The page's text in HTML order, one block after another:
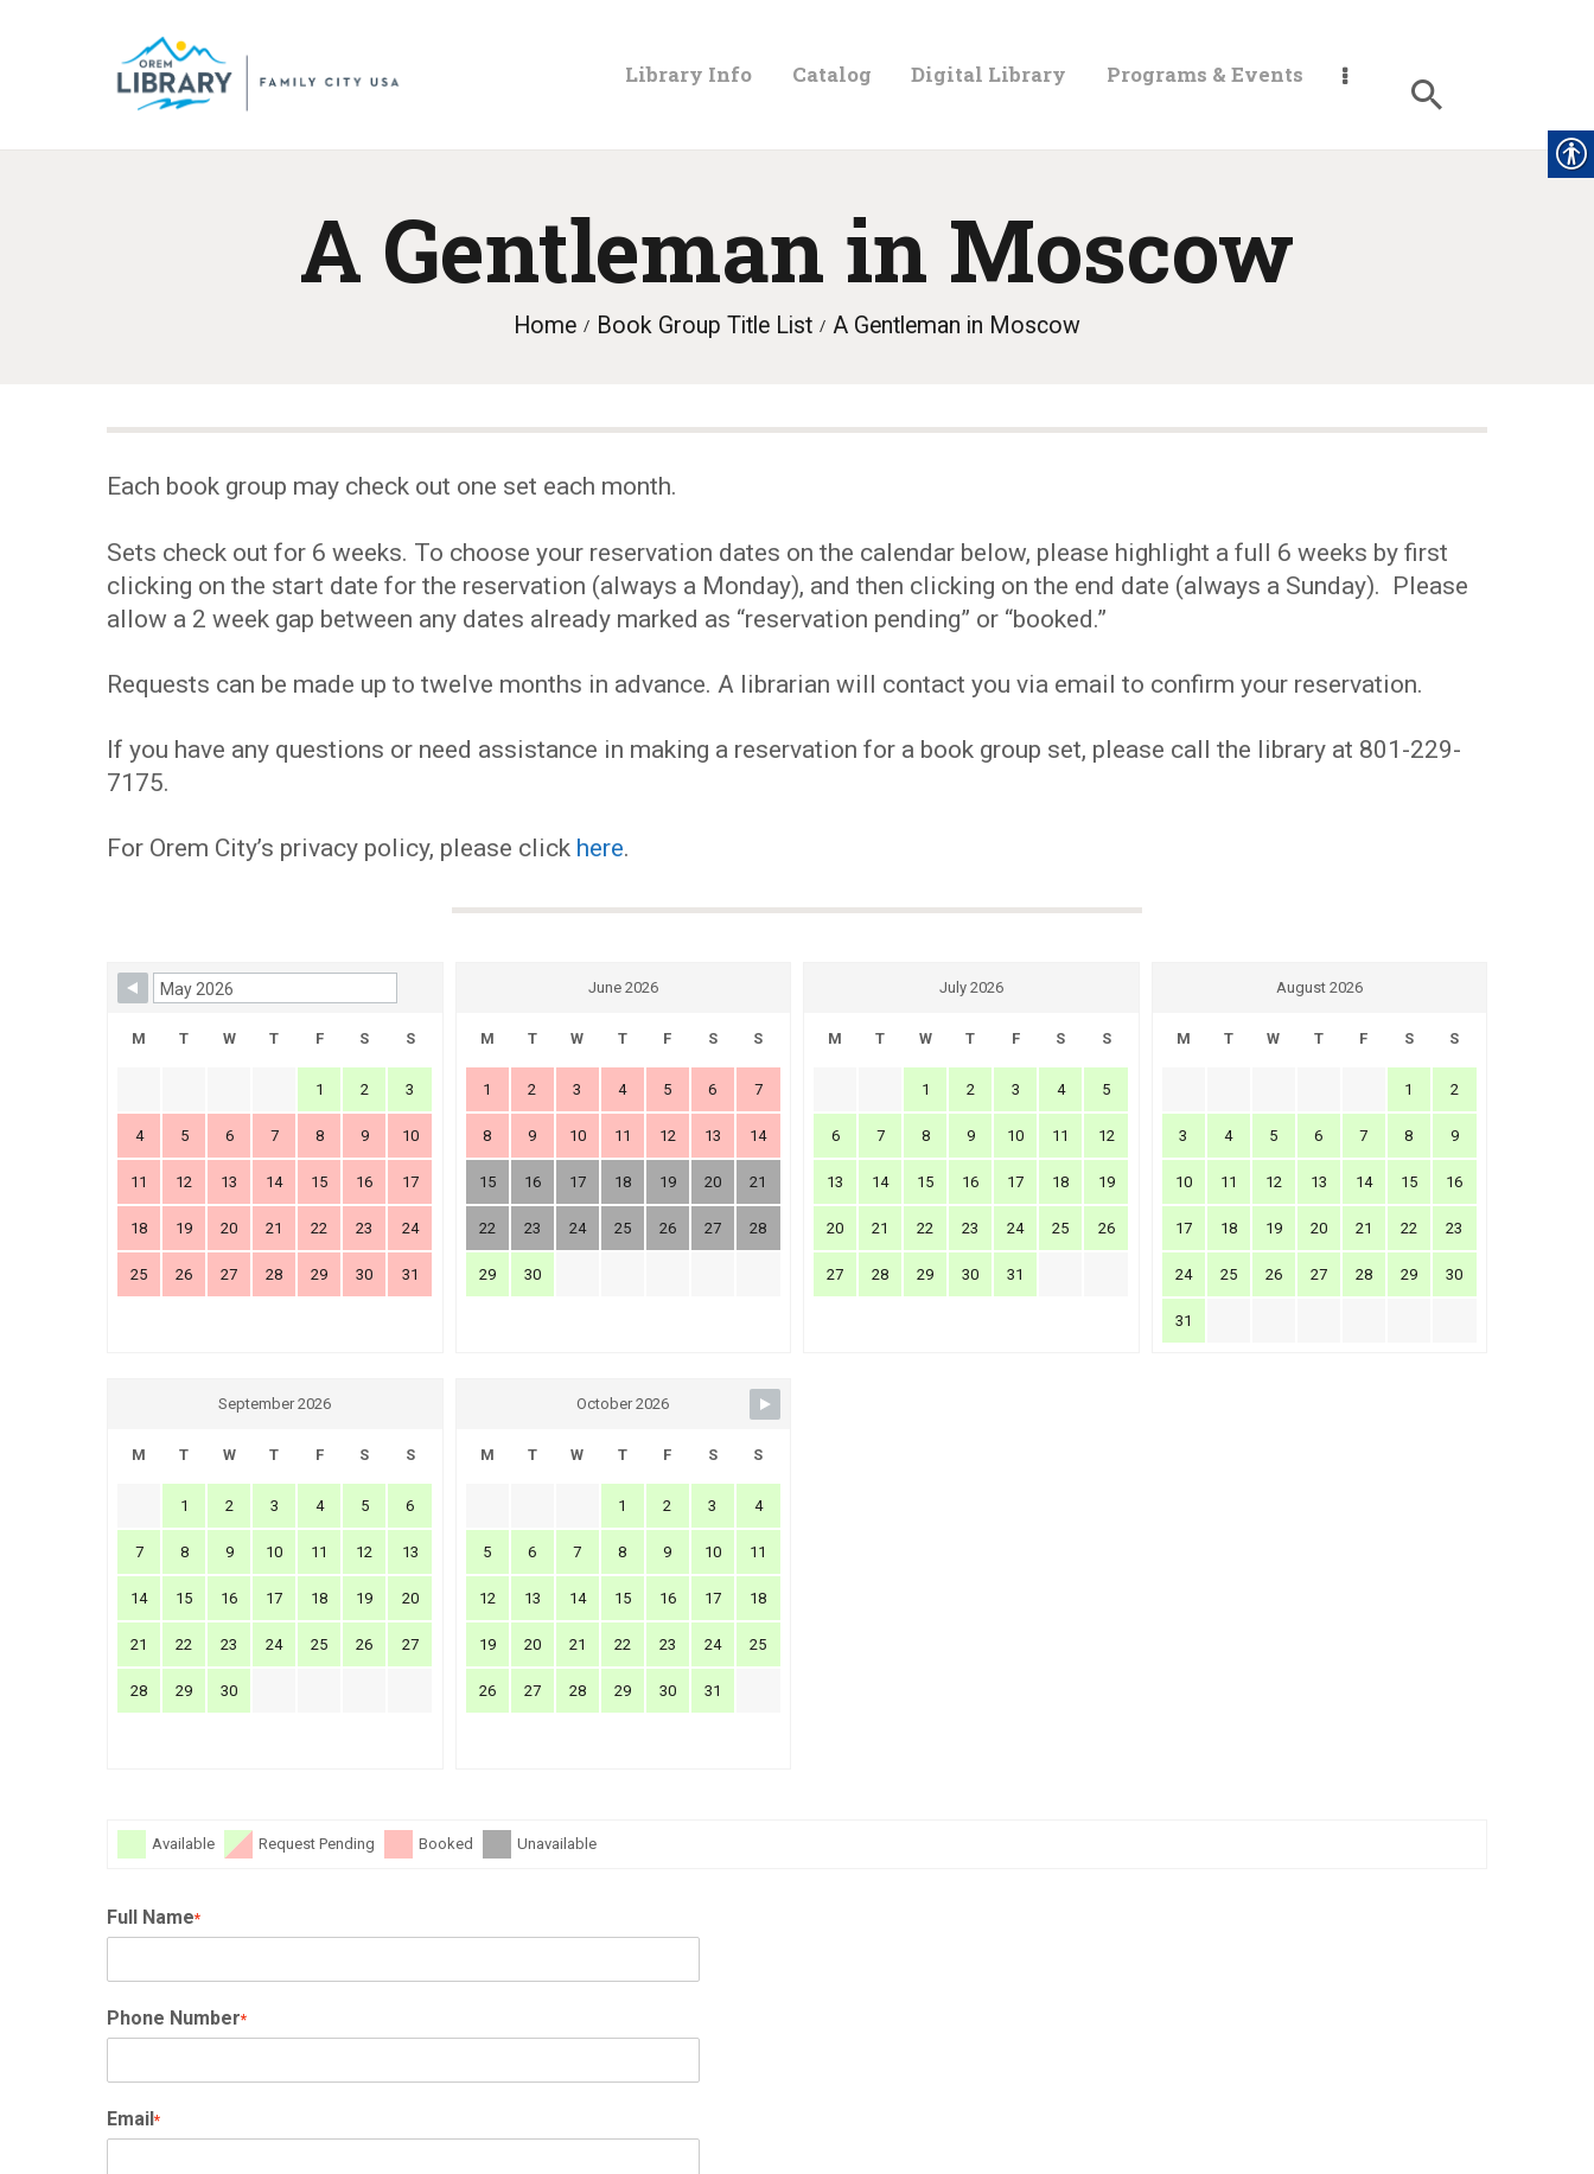
Library Info Catalog Digital Library Programs & Events
A Gentleman in Moscow
Home Book Group Title List A Gentleman in Moscow
LIBRARY
CATALOG
DIGITAL
PROGRAMS &
EVENTS
MY
ACCOUNT
Each book group may check out one set each month.
Sets check out for 6 weeks. To choose your reservation dates on the calendar below, please highlight a full 6 weeks by first
clicking on the start date for the reservation (always a Monday), and then clicking on the end date (always a Sunday). Please
allow a 2 week gap between any dates already marked as “reservation pending” or “booked.”
Requests can be made up to twelve months in advance. A librarian will contact you via email to confirm your reservation.
If you have any questions or need assistance in making a reservation for a book group set, please call the library at 801-229-
7175.
For Orem City’s privacy policy, please click here.
Skip Booking Form
M T W T F S S
1 2 3
4 5 6 7 8 9 10
11 12 13 14 15 16 17
18 19 20 21 22 23 24
25 26 27 28 29 30 31
June 2026
M T W T F S S
1 2 3 4 5 6 7
8 9 10 11 12 13 14
15 16 17 18 19 20 21
22 23 24 25 26 27 28
29 30
July 2026
M T W T F S S
1 2 3 4 5
6 7 8 9 10 11 12
13 14 15 16 17 18 19
20 21 22 23 24 25 26
27 28 29 30 31
August 2026
M T W T F S S
1 2
3 4 5 6 7 8 9
10 11 12 13 14 15 16
17 18 19 20 21 22 23
24 25 26 27 28 29 30
31
September 2026
M T W T F S S
1 2 3 4 5 6
7 8 9 10 11 12 13
14 15 16 17 18 19 20
21 22 23 24 25 26 27
28 29 30
October 2026
M T W T F S S
1 2 3 4
5 6 7 8 9 10 11
12 13 14 15 16 17 18
19 20 21 22 23 24 25
26 27 28 29 30 31
Available Request Pending Booked Unavailable
Full Name*
Phone Number*
Email *